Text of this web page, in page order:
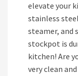
elevate your
stainless
steamer, and
stockpot is
kitchen! Are
very clean